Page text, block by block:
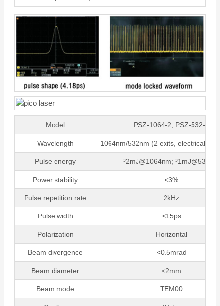
Model PSZ-1064-2, PSZ-532-1
Wavelength 1064nm/532nm (2 exits, electrically
Pulse energy ³2mJ@1064nm; ³1mJ@532nm
Power stability <3%
Pulse repetition rate 2kHz
Pulse width <15ps
Polarization Horizontal
Beam divergence <0.5mrad
Beam diameter <2mm
Beam mode TEM00